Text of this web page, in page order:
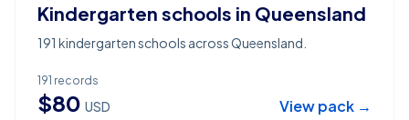
Kindergarten schools in Queensland
191 kindergarten schools across Queensland.
191 records
$80 USD View pack →